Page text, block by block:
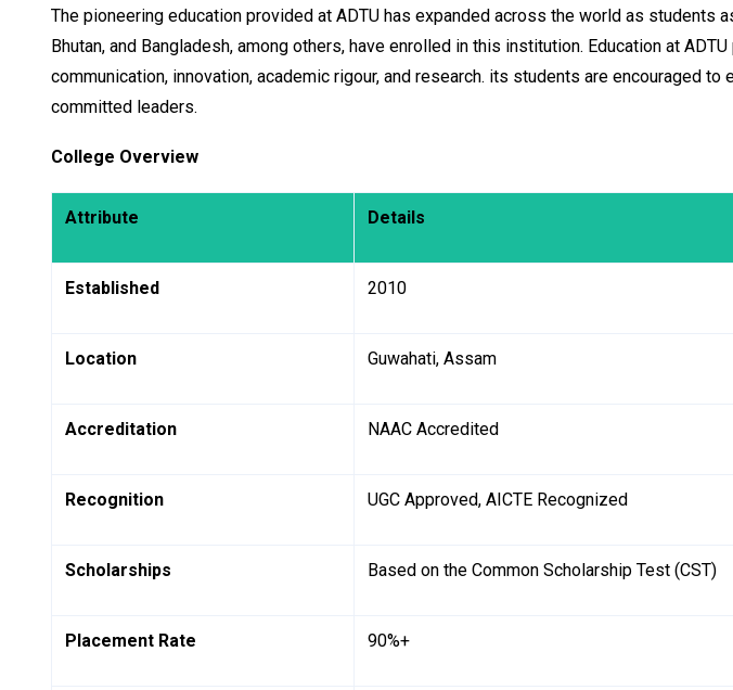
The pioneering education provided at ADTU has expanded across the world as
Bhutan, and Bangladesh, among others, have enrolled in this institution. Education at
communication, innovation, academic rigour, and research. its students are encouraged
committed leaders.
College Overview
Attribute Details
Established 2010
Location Guwahati, Assam
Accreditation NAAC Accredited
Recognition UGC Approved, AICTE Recognized
Scholarships Based on the Common Scholarship Test (CST)
Placement Rate 90%+